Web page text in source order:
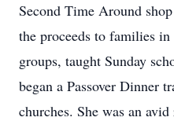
Second Time Around
the proceeds to families
groups, taught Sunday
began a Passover Dinner
churches. She was an